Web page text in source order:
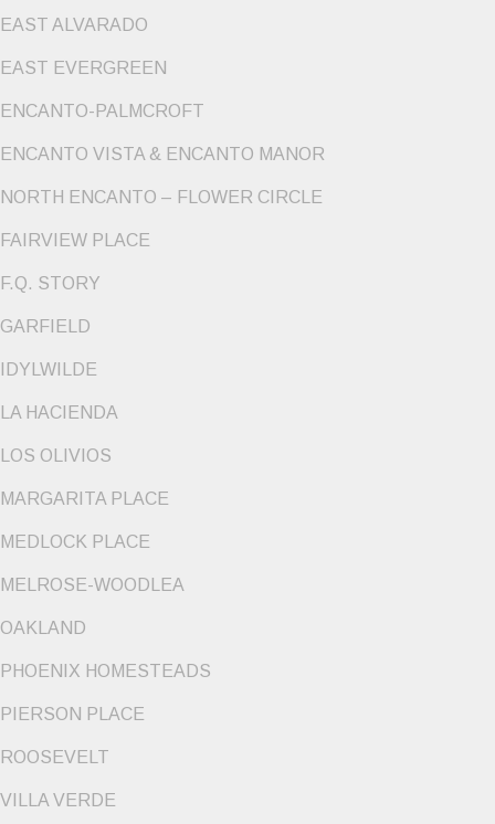
EAST ALVARADO
EAST EVERGREEN
ENCANTO-PALMCROFT
ENCANTO VISTA & ENCANTO MANOR
NORTH ENCANTO – FLOWER CIRCLE
FAIRVIEW PLACE
F.Q. STORY
GARFIELD
IDYLWILDE
LA HACIENDA
LOS OLIVIOS
MARGARITA PLACE
MEDLOCK PLACE
MELROSE-WOODLEA
OAKLAND
PHOENIX HOMESTEADS
PIERSON PLACE
ROOSEVELT
VILLA VERDE